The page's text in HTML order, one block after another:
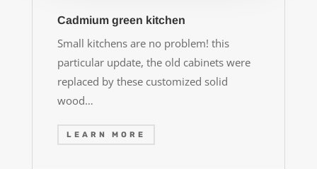
Cadmium green kitchen
Small kitchens are no problem! this
particular update, the old cabinets were
replaced by these customized solid
wood…
LEARN MORE